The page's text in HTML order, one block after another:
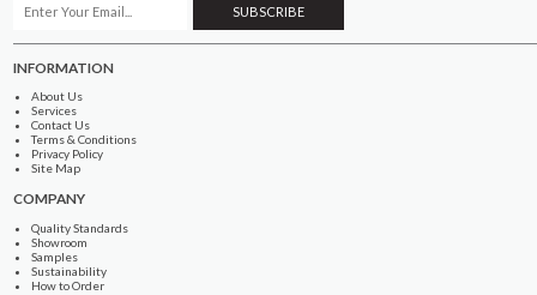
INFORMATION
About Us
Services
Contact Us
Terms & Conditions
Privacy Policy
Site Map
COMPANY
Quality Standards
Showroom
Samples
Sustainability
How to Order